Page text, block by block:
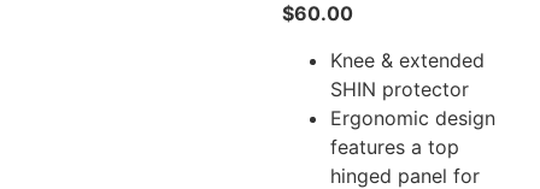
$60.00
Knee & extended
SHIN protector
Ergonomic design
features a top
hinged panel for